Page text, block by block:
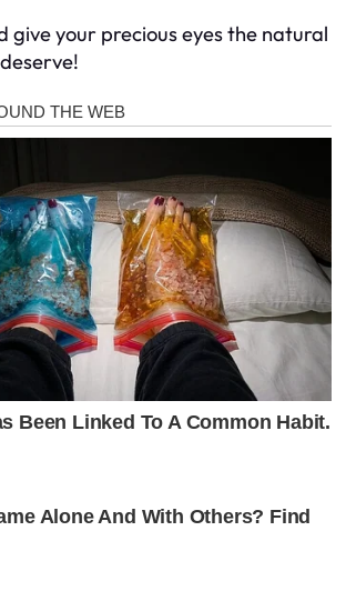
give your precious eyes the natural